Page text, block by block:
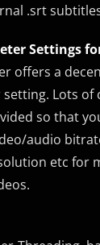
.srt
Settings
offers a
Lots of
so that
audio
etc for